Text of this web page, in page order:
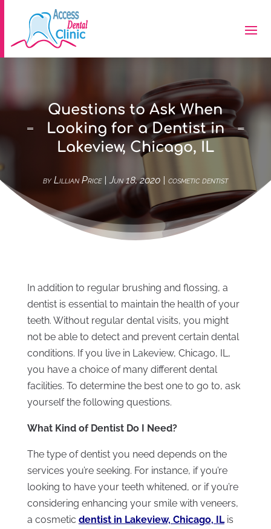
Questions to Ask When
Looking for a Dentist in
Lakeview, Chicago, IL
byLillian Price|Jun 18, 2020| cosmetic dentist
In addition to regular brushing and flossing, a
dentist is essential to maintain the health of your
teeth. Without regular dental visits, you might
not be able to detect and prevent certain dental
conditions. If you live in Lakeview, Chicago, IL,
you have a choice of many different dental
facilities. To determine the best one to go to, ask
yourself the following questions.
What Kind of Dentist Do I Need?
The type of dentist you need depends on the
services you’re seeking. For instance, if you’re
looking to have your teeth whitened, or if you’re
considering enhancing your smile with veneers,
a cosmetic dentist in Lakeview, Chicago, ILis